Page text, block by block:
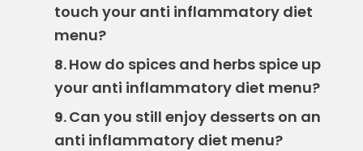
touch your anti inflammatory diet
menu?
8.How do spices and herbs spice up
your anti inflammatory diet menu?
9.Can you still enjoy desserts on an
anti inflammatory diet menu?